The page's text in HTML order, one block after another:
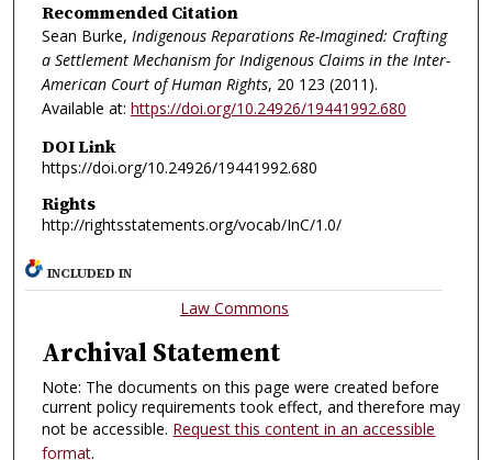
Recommended Citation
Sean Burke, Indigenous Reparations Re-Imagined: Crafting
a Settlement Mechanism for Indigenous Claims in the Inter-
American Court of Human Rights, 20 123 (2011).
Available at: https://doi.org/10.24926/19441992.680
DOI Link
https://doi.org/10.24926/19441992.680
Rights
http://rightsstatements.org/vocab/InC/1.0/
INCLUDED IN
Law Commons
Archival Statement
Note: The documents on this page were created before
current policy requirements took effect, and therefore may
not be accessible. Request this content in an accessible
format.